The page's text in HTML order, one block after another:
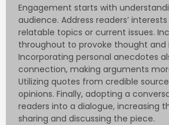
Engagement starts with
audience. Address readers’
relatable topics or current issues.
throughout to provoke thought and
Incorporating personal anecdotes
connection, making arguments
Utilizing quotes from credible
opinions. Finally, adopting a
readers into a dialogue, increasing
sharing and discussing the piece.